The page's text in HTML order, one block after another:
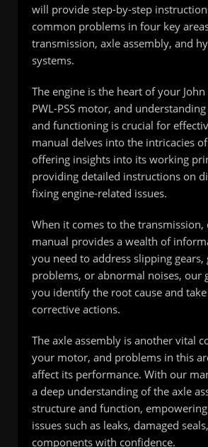
will provide step-by-step
common problems in four key
transmission, axle assembly, and
systems.
The engine is the heart of your
PWL-PSS motor, and
and functioning is crucial for
manual delves into the intricacies
offering insights into its working
providing detailed instructions on
fixing engine-related issues.
When it comes to the
manual provides a wealth of
you need to address slipping gears,
problems, or abnormal noises, our
you identify the root cause and
corrective actions.
The axle assembly is another vital
your motor, and problems in this
affect its performance. With our
a deep understanding of the axle
structure and function,
issues such as leaks, damaged
components with confidence.